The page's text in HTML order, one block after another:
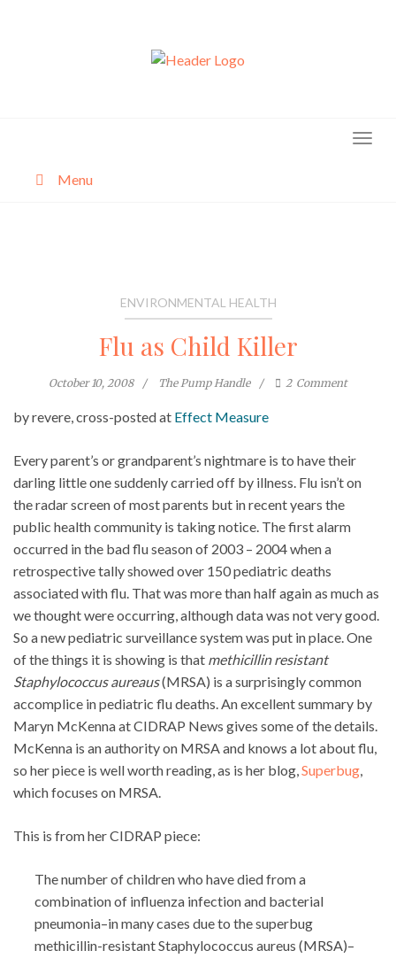
Menu
ENVIRONMENTAL HEALTH
Flu as Child Killer
October 10, 2008 The Pump Handle 2 Comment
by revere, cross-posted at Effect Measure
Every parent’s or grandparent’s nightmare is to have their
darling little one suddenly carried off by illness. Flu isn’t on
the radar screen of most parents but in recent years the
public health community is taking notice. The first alarm
occurred in the bad flu season of 2003 – 2004 when a
retrospective tally showed over 150 pediatric deaths
associated with flu. That was more than half again as much as
we thought were occurring, although data was not very good.
So a new pediatric surveillance system was put in place. One
of the things it is showing is that methicillin resistant
Staphylococcus aureaus(MRSA) is a surprisingly common
accomplice in pediatric flu deaths. An excellent summary by
Maryn McKenna at CIDRAP News gives some of the details.
McKenna is an authority on MRSA and knows a lot about flu,
so her piece is well worth reading, as is her blog,Superbug,
which focuses on MRSA.
This is from her CIDRAP piece:
The number of children who have died from a
combination of influenza infection and bacterial
pneumonia–in many cases due to the superbug
methicillin-resistant Staphylococcus aureus (MRSA)–